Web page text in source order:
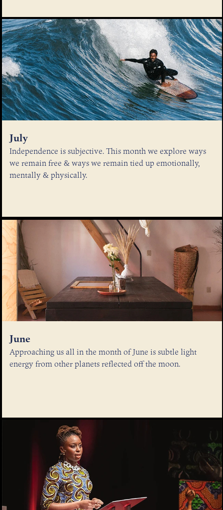
July
Independence is subjective. This month we explore ways
we remain free & ways we remain tied up emotionally,
mentally & physically.
June
Approaching us all in the month of June is subtle light
energy from other planets reflected off the moon.